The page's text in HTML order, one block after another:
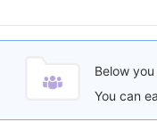
Below
You can